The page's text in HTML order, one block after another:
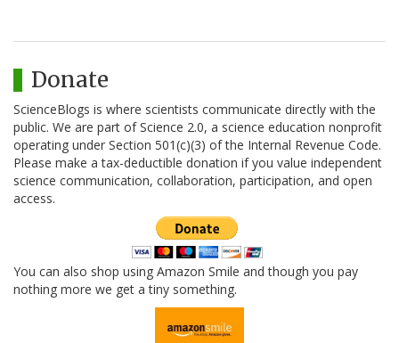
Donate
ScienceBlogs is where scientists communicate directly with the
public. We are part of Science 2.0, a science education nonprofit
operating under Section 501(c)(3) of the Internal Revenue Code.
Please make a tax-deductible donation if you value independent
science communication, collaboration, participation, and open
access.
You can also shop using Amazon Smile and though you pay
nothing more we get a tiny something.